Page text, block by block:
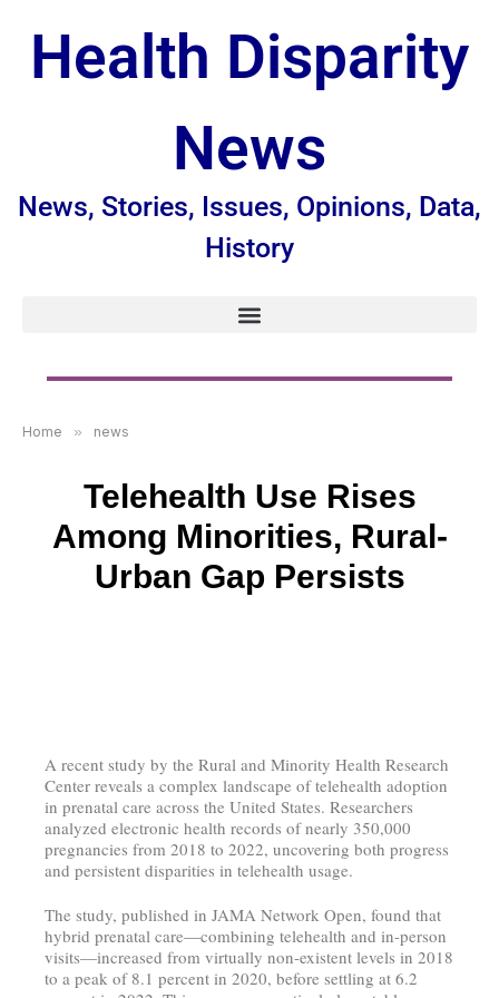
Health Disparity
News
News, Stories, Issues, Opinions, Data,
History
Home » news
Telehealth Use Rises
Among Minorities, Rural-
Urban Gap Persists
A recent study by the Rural and Minority Health Research
Center reveals a complex landscape of telehealth adoption
in prenatal care across the United States. Researchers
analyzed electronic health records of nearly 350,000
pregnancies from 2018 to 2022, uncovering both progress
and persistent disparities in telehealth usage.
The study, published in JAMA Network Open, found that
hybrid prenatal care—combining telehealth and in-person
visits—increased from virtually non-existent levels in 2018
to a peak of 8.1 percent in 2020, before settling at 6.2